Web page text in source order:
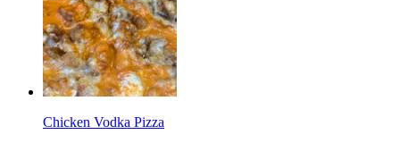
Chicken Vodka Pizza